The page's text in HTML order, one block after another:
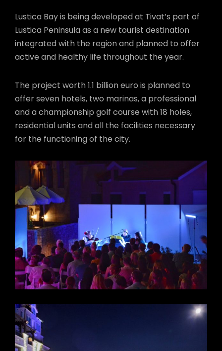
Lustica Bay is being developed at Tivat’s part of
Lustica Peninsula as a new tourist destination
integrated with the region and planned to offer
active and healthy life throughout the year.
The project worth 1.1 billion euro is planned to
offer seven hotels, two marinas, a professional
and a championship golf course with 18 holes,
residential units and all the facilities necessary
for the functioning of the city.